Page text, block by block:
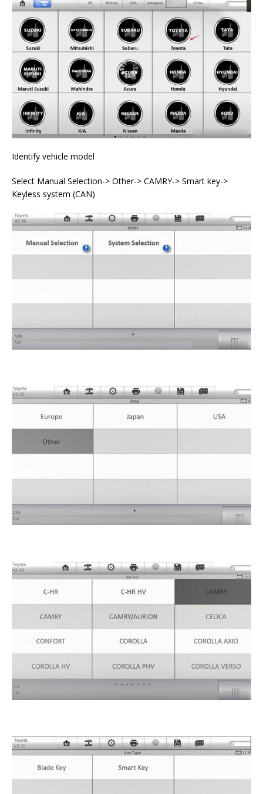
Identify vehicle model
Select Manual Selection-> Other-> CAMRY-> Smart key->
Keyless system (CAN)